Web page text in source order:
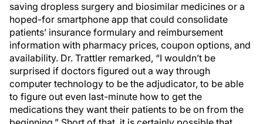
saving dropless surgery and biosimilar medicines or a
hoped-for smartphone app that could consolidate
patients’ insurance formulary and reimbursement
information with pharmacy prices, coupon options, and
availability. Dr. Trattler remarked, “I wouldn’t be
surprised if doctors figured out a way through
computer technology to be the adjudicator, to be able
to figure out even last-minute how to get the
medications they want their patients to be on from the